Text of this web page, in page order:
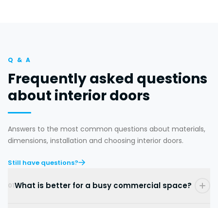
Q & A
Frequently asked questions
about interior doors
Answers to the most common questions about materials,
dimensions, installation and choosing interior doors.
Still have questions?
01What is better for a busy commercial space?